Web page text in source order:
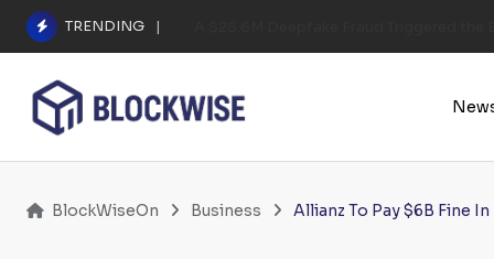
Skip
content
TRENDING
BlockWiseOn Business Allianz To Pay $6B Fine